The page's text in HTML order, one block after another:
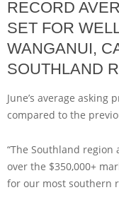
RECORD
SET FOR
WANGANUI,
SOUTHLAND
June’s average asking
compared to the
“The Southland
over the $350,000+
for our most southern